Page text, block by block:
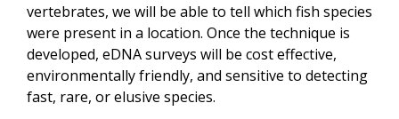
vertebrates, we will be able to tell which fish species
were present in a location. Once the technique is
developed, eDNA surveys will be cost effective,
environmentally friendly, and sensitive to detecting
fast, rare, or elusive species.